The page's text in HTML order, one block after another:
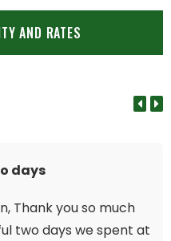
days
Thank you so much
two days we spent at